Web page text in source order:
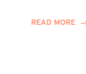
Training
READ MORE